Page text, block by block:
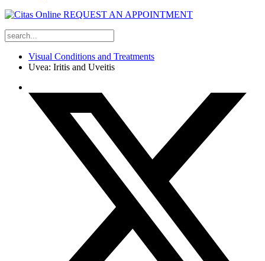
REQUEST AN APPOINTMENT
Visual Conditions and Treatments
Uvea: Iritis and Uveitis